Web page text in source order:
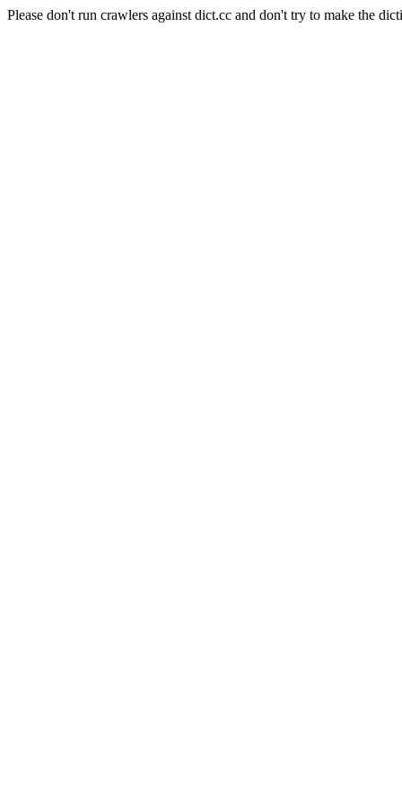
Please don't run crawlers against dict.cc and don't try to make the